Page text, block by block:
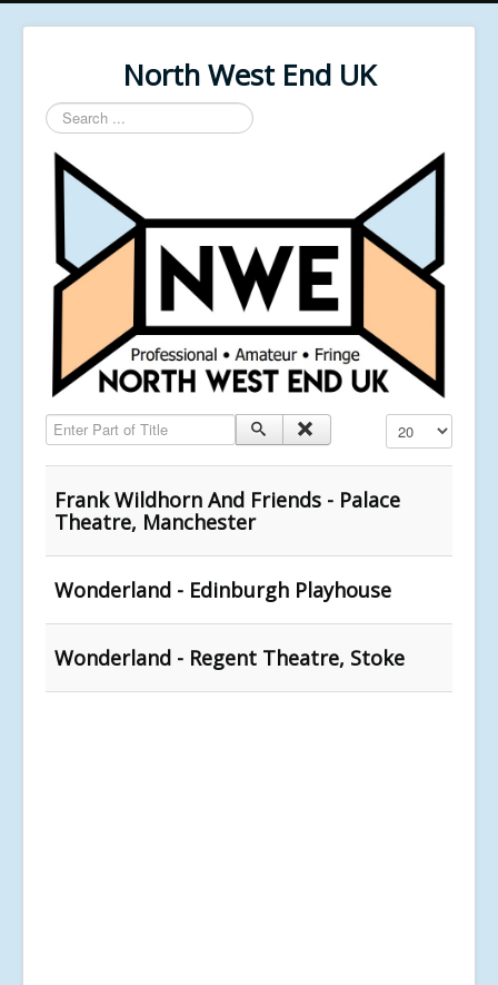
North West End UK
Search
...
Enter Part of Title Display #
Frank Wildhorn And Friends - Palace
Theatre, Manchester
Wonderland - Edinburgh Playhouse
Wonderland - Regent Theatre, Stoke